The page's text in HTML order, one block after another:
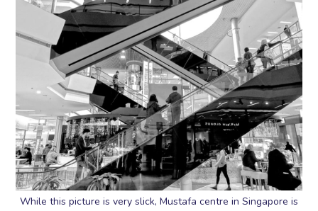
While this picture is very slick, Mustafa centre in Singapore is